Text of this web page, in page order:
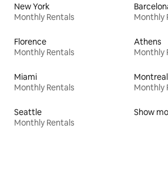
New York
Monthly Rentals
Monthly
Florence
Monthly Rentals
Athens
Monthly
Miami
Monthly Rentals
Montreal
Monthly
Seattle
Monthly Rentals
Show